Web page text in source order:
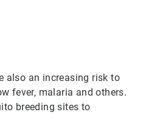
also an increasing risk to
fever, malaria and others.
breeding sites to